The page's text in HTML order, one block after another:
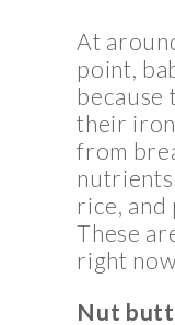
At
point,
because
their iron
from
rice,
These
right now.
Nut